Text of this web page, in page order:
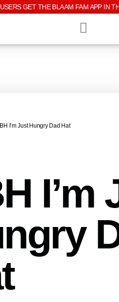
GET THE BLAAM FAM APP IN
I’m Just Hungry Dad Hat
I’m